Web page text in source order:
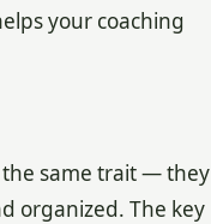
your coaching
the same trait — they
organized. The key